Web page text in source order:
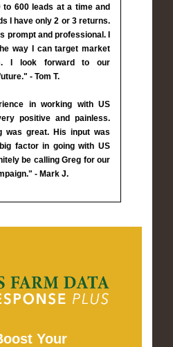
to 600 leads at a time and
I have only 2 or 3 returns.
prompt and professional. I
way I can target market
I look forward to our
- Tom T.
in working with US
positive and painless.
was great. His input was
factor in going with US
be calling Greg for our
- Mark J.
Your